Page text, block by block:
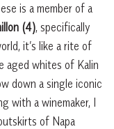
is a member of a
(4), specifically
it’s like a rite of
aged whites of Kalin
down a single iconic
with a winemaker, I
of Napa